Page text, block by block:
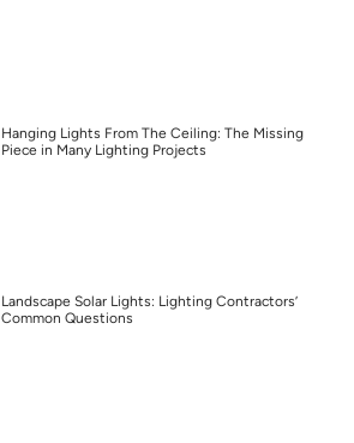
Hanging Lights From The Ceiling: The Missing
Piece in Many Lighting Projects
Landscape Solar Lights: Lighting Contractors’
Common Questions